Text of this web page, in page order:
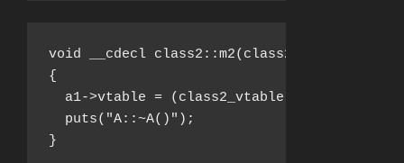
void __cdecl class2::m2(class2 *a1)
{
a1->vtable = (class2_vtable
puts("A::~A()");
}